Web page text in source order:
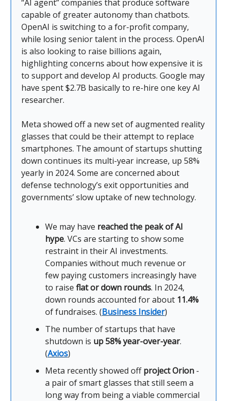
“AI agent” companies that produce software
capable of greater autonomy than chatbots.
OpenAI is switching to a for-profit company,
while losing senior talent in the process. OpenAI
is also looking to raise billions again,
highlighting concerns about how expensive it is
to support and develop AI products. Google may
have spent $2.7B basically to re-hire one key AI
researcher.
Meta showed off a new set of augmented reality
glasses that could be their attempt to replace
smartphones. The amount of startups shutting
down continues its multi-year increase, up 58%
yearly in 2024. Some are concerned about
defense technology’s exit opportunities and
governments’ slow uptake of new technology.
We may have reached the peak of AI
hype. VCs are starting to show some
restraint in their AI investments.
Companies without much revenue or
few paying customers increasingly have
to raise flat or down rounds. In 2024,
down rounds accounted for about 11.4%
of fundraises. (Business Insider)
The number of startups that have
shutdown is up 58% year-over-year.
(Axios)
Meta recently showed offproject Orion -
a pair of smart glasses that still seem a
long way from being a viable commercial